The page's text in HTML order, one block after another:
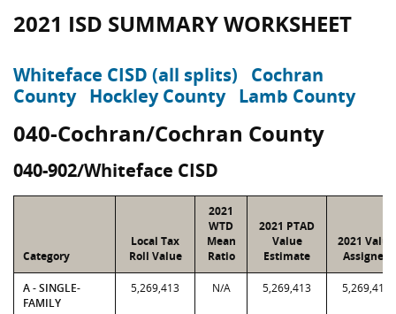
2021 ISD SUMMARY WORKSHEET
Whiteface CISD (all splits)
Cochran
County Hockley County Lamb County
040-Cochran/Cochran County
040-902/Whiteface CISD
Category
Local Tax
Roll Value
2021
WTD
Mean
Ratio
2021 PTAD
Value
Estimate
2021 Value
Assigned
A - SINGLE-
FAMILY
5,269,413 N/A 5,269,413 5,269,413